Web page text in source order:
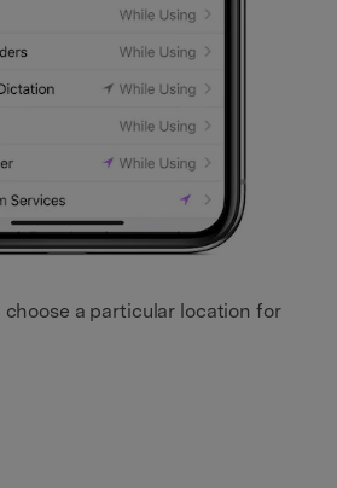
choose a particular location for